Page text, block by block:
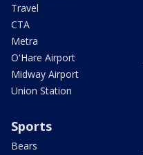
Travel
CTA
Metra
O'Hare Airport
Midway Airport
Union Station
Sports
Bears